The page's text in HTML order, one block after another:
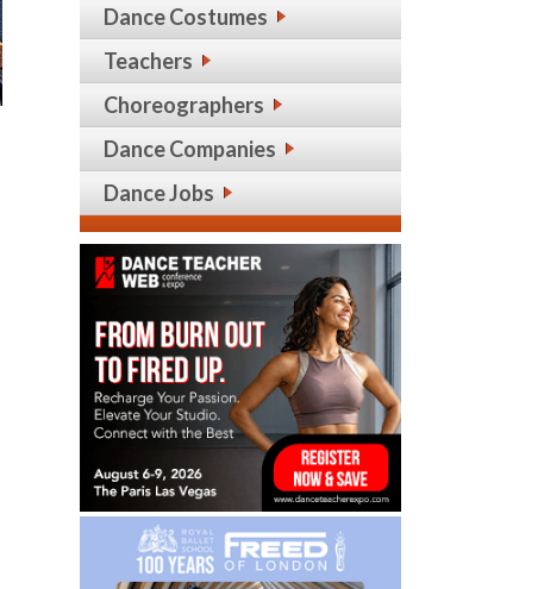
Dance Costumes
Teachers
Choreographers
Dance Companies
Dance Jobs